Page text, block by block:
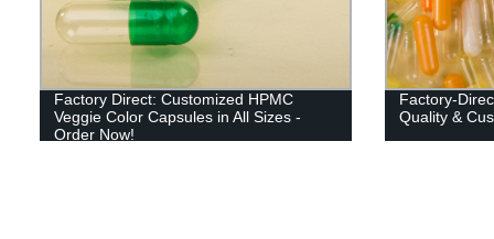
Factory Direct: Customized HPMC
Veggie Color Capsules in All Sizes -
Order Now!
Factory-
Quality &